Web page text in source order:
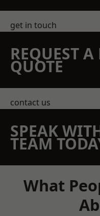
get in touch
REQUEST A
QUOTE
contact us
SPEAK
TEAM
What